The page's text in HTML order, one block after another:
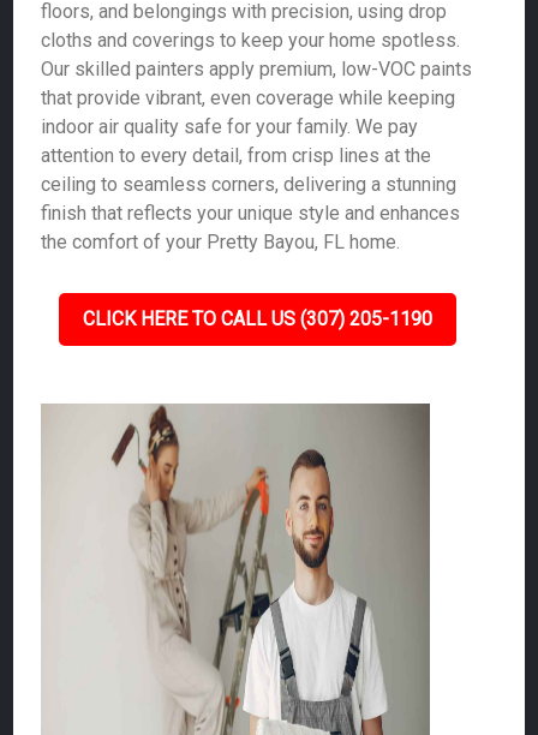
floors, and belongings with precision, using drop
cloths and coverings to keep your home spotless.
Our skilled painters apply premium, low-VOC paints
that provide vibrant, even coverage while keeping
indoor air quality safe for your family. We pay
attention to every detail, from crisp lines at the
ceiling to seamless corners, delivering a stunning
finish that reflects your unique style and enhances
the comfort of your Pretty Bayou, FL home.
CLICK HERE TO CALL US (307) 205-1190